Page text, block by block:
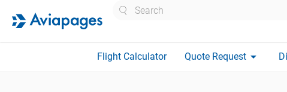
Flight Calculator Quote Request arrow_drop_down